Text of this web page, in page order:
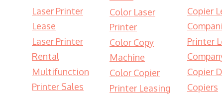
Laser Printer
Lease
Laser Printer
Rental
Multifunction
Printer Sales
Color Laser
Printer
Color Copy
Machine
Color Copier
Printer Leasing
Copier
Printer
Copier
Copiers